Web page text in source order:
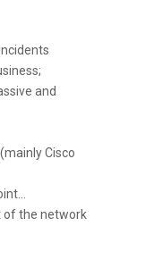
and
Cisco
of the network